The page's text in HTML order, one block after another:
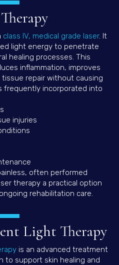
class IV, medical grade laser. It
light energy to penetrate
healing processes. This
inflammation, improves
repair without causing
frequently incorporated into
injuries
often performed
therapy a practical option
rehabilitation care.
Light Therapy
(opens in a new window)
is an advanced treatment
to support skin healing and